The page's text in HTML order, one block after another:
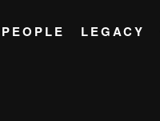
PEOPLE LEGACY